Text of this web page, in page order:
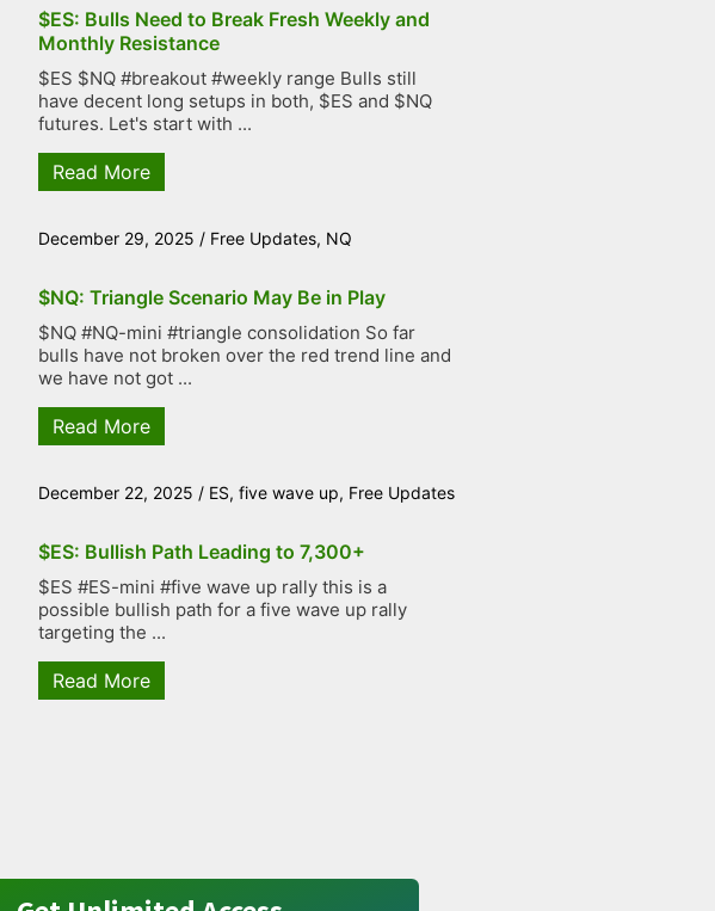
$ES: Bulls Need to Break Fresh Weekly and
Monthly Resistance
$ES $NQ #breakout #weekly range Bulls still
have decent long setups in both, $ES and $NQ
futures. Let's start with ...
Read More
December 29, 2025 / Free Updates, NQ
$NQ: Triangle Scenario May Be in Play
$NQ #NQ-mini #triangle consolidation So far
bulls have not broken over the red trend line and
we have not got ...
Read More
December 22, 2025 / ES, five wave up, Free Updates
$ES: Bullish Path Leading to 7,300+
$ES #ES-mini #five wave up rally this is a
possible bullish path for a five wave up rally
targeting the ...
Read More